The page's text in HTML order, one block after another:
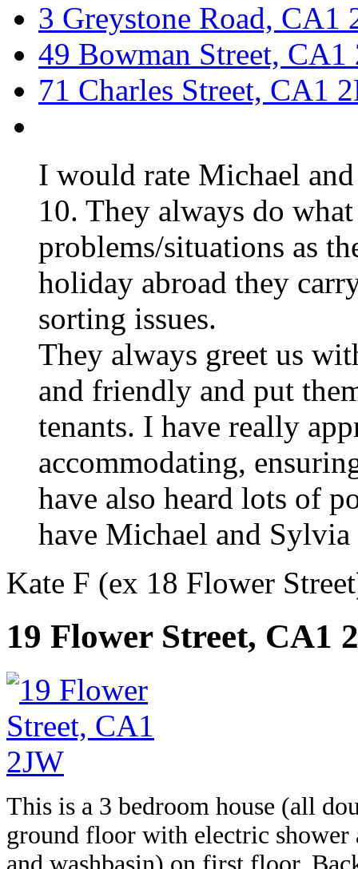
3 Greystone Road, CA1
49 Bowman Street, CA1
71 Charles Street, CA1
I would rate Michael
10. They always do
problems/situations as
holiday abroad they
sorting issues.
They always greet us
and friendly and put
tenants. I have really
accommodating,
have also heard lots of
have Michael and
Kate F (ex 18 Flower
19 Flower Street, CA1
This is a 3 bedroom house (all
ground floor with electric shower